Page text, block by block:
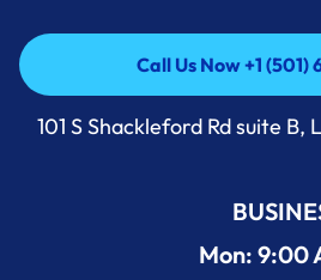
Call Us Now +1
Call Us Now +1
101 S Shackleford Rd suite B,
Mon: 9:00